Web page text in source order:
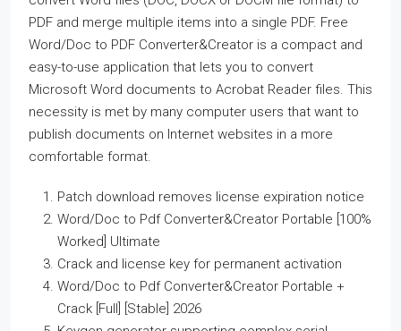
PDF and merge multiple items into a single PDF. Free
Word/Doc to PDF Converter&Creator is a compact and
easy-to-use application that lets you to convert
Microsoft Word documents to Acrobat Reader files. This
necessity is met by many computer users that want to
publish documents on Internet websites in a more
comfortable format.
Patch download removes license expiration notice
Word/Doc to Pdf Converter&Creator Portable [100%
Worked] Ultimate
Crack and license key for permanent activation
Word/Doc to Pdf Converter&Creator Portable +
Crack [Full] [Stable] 2026